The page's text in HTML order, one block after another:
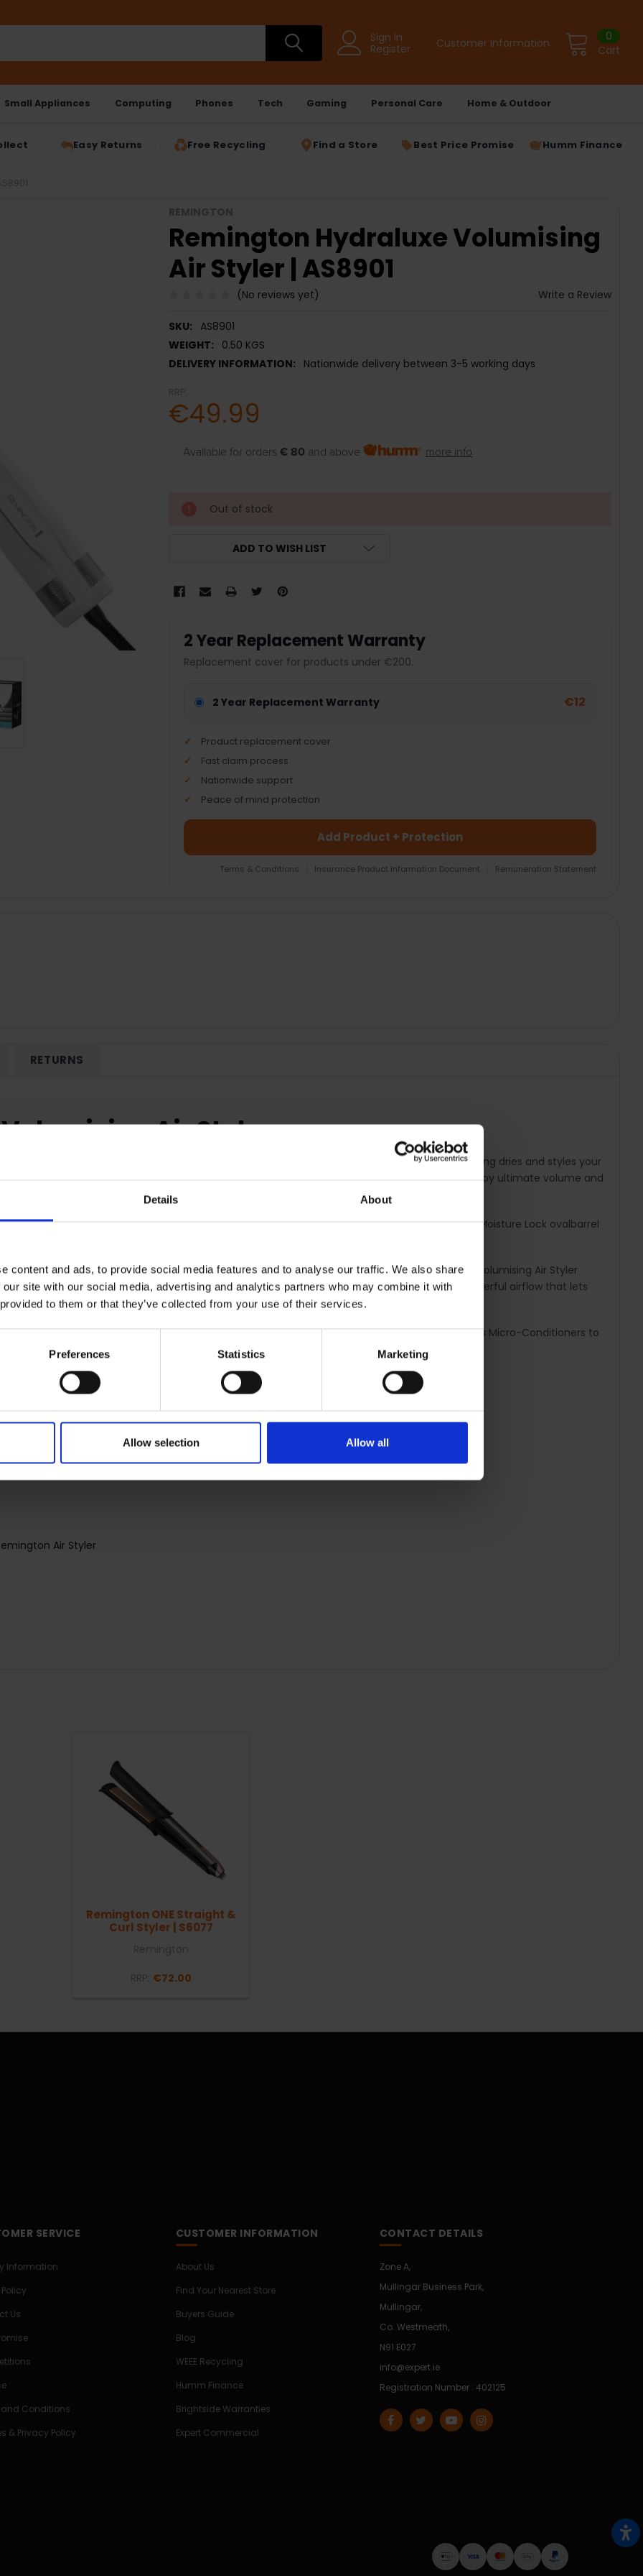
Details About
content and ads, to provide social media features and to analyse our traffic. We also share
site with our social media, advertising and analytics partners who may combine it with
to them or that they’ve collected from your use of their services.
Preferences Statistics Marketing
Allow selection Allow all
Sign in
Register
Customer Information Cart
0
Small Appliances Computing Phones Tech Gaming Personal Care Home & Outdoor
Easy Returns Free Recycling Find a Store Best Price Promise Humm Finance
Remington Hydraluxe Volumising
Air Styler | AS8901
(No reviews yet) Write a Review
SKU:
AS8901
WEIGHT:
0.50 KGS
DELIVERY INFORMATION:
Nationwide delivery between 3-5 working days
€49.99
Available for orders € 80 and above more info
Out of stock
ADD TO WISH LIST
2 Year Replacement Warranty
Replacement cover for products under €200.
2 Year Replacement Warranty €12
Product replacement cover
Fast claim process
Nationwide support
Peace of mind protection
Add Product + Protection
Terms & Conditions Insurance Product Information Document Remuneration Statement
RETURNS
Air Styler
hair? Now you can with the Hydraluxe Volumising Air Styler. The Hydracare Temperature Setting dries and styles your
Coated Barrel helps preserve the perfect balance of moisture in the hair. You can also enjoy ultimate volume and
setting dries and styles your hair as a lower temperature, while the ceramic coated Moisture Lock ovalbarrel
results? Smooth and voluminous hair that feels healthier!
hair some much needed volume, or creating an effortless, blow-dry, the HYDRAluxe 1200W Volumising Air Styler
Specialised Oval Barrellets you get close to the root. The airstyler is 1200W, so it delivers a powerful airflow that lets
your hair's perfect balance of moisture - The Moisture Lock Ceramic Coated Barrel transfers Micro-Conditioners to
soft and shiny.
Air Styler for a Frizz Free Shineand healthy-looking hair.
Air Styler
Remington ONE Straight &
Curl Styler | S6077
€72.00
SERVICE
Information
Us
and Conditions
& Privacy Policy
CUSTOMER INFORMATION
About Us
Find Your Nearest Store
Buyers Guide
Blog
WEEE Recycling
Humm Finance
Brightside Warranties
Expert Commercial
CONTACT DETAILS
Zone A,
Mullingar Business Park,
Mullingar,
Co. Westmeath,
N91 E027
info@expert.ie
Registration Number : 402125